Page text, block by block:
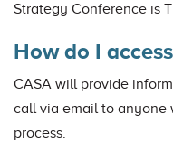
Strategy Conference is
How do I
CASA will provide
call via email to anyone
process.